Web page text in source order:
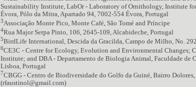
Sustainability Institute, LabOr - Laboratory of Ornithology, Institute
Évora, Pólo da Mitra, Apartado 94, 7002-554 Évora, Portugal
3Associação Monte Pico, Monte Café, São Tomé and Príncipe
4Rua Major Serpa Pinto, 106, 2645-109, Alcabideche, Portugal
5BirdLife International, Descida da Gracilda, Campo de Milho, No.
6CE3C - Centre for Ecology, Evolution and Environmental Changes;
Institute; and DBA - Departamento de Biologia Animal, Faculdade de
Lisboa, Portugal
7CBGG - Centro de Biodiversidade do Golfo da Guiné, Bairro Dolores,
(rfaustinol@gmail.com)